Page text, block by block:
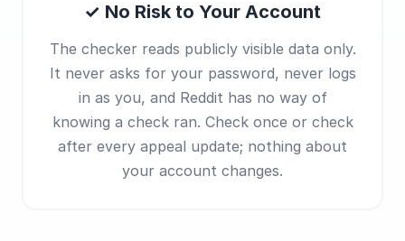
✓ No Risk to Your Account
The checker reads publicly visible data only.
It never asks for your password, never logs
in as you, and Reddit has no way of
knowing a check ran. Check once or check
after every appeal update; nothing about
your account changes.